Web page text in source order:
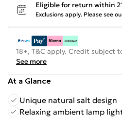
Eligible for return within
Exclusions apply. Please see
18+, T&C apply. Credit subject
See more
At a Glance
Unique natural salt design
Relaxing ambient lamp